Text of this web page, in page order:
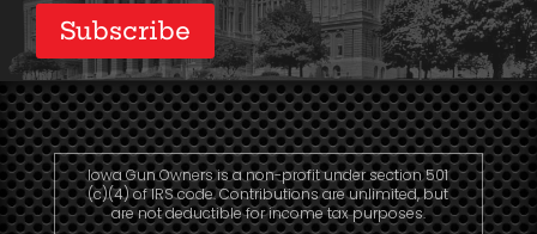
Subscribe
Iowa Gun Owners is a non-profit under section 501
(c)(4) of IRS code. Contributions are unlimited, but
are not deductible for income tax purposes.